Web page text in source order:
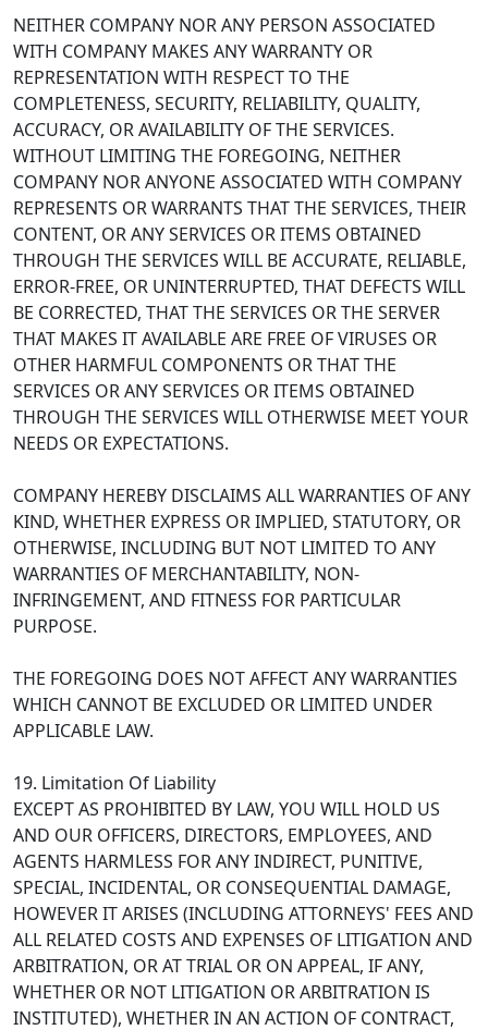
NEITHER COMPANY NOR ANY PERSON ASSOCIATED
WITH COMPANY MAKES ANY WARRANTY OR
REPRESENTATION WITH RESPECT TO THE
COMPLETENESS, SECURITY, RELIABILITY, QUALITY,
ACCURACY, OR AVAILABILITY OF THE SERVICES.
WITHOUT LIMITING THE FOREGOING, NEITHER
COMPANY NOR ANYONE ASSOCIATED WITH COMPANY
REPRESENTS OR WARRANTS THAT THE SERVICES, THEIR
CONTENT, OR ANY SERVICES OR ITEMS OBTAINED
THROUGH THE SERVICES WILL BE ACCURATE, RELIABLE,
ERROR-FREE, OR UNINTERRUPTED, THAT DEFECTS WILL
BE CORRECTED, THAT THE SERVICES OR THE SERVER
THAT MAKES IT AVAILABLE ARE FREE OF VIRUSES OR
OTHER HARMFUL COMPONENTS OR THAT THE
SERVICES OR ANY SERVICES OR ITEMS OBTAINED
THROUGH THE SERVICES WILL OTHERWISE MEET YOUR
NEEDS OR EXPECTATIONS.
COMPANY HEREBY DISCLAIMS ALL WARRANTIES OF ANY
KIND, WHETHER EXPRESS OR IMPLIED, STATUTORY, OR
OTHERWISE, INCLUDING BUT NOT LIMITED TO ANY
WARRANTIES OF MERCHANTABILITY, NON-
INFRINGEMENT, AND FITNESS FOR PARTICULAR
PURPOSE.
THE FOREGOING DOES NOT AFFECT ANY WARRANTIES
WHICH CANNOT BE EXCLUDED OR LIMITED UNDER
APPLICABLE LAW.
19. Limitation Of Liability
EXCEPT AS PROHIBITED BY LAW, YOU WILL HOLD US
AND OUR OFFICERS, DIRECTORS, EMPLOYEES, AND
AGENTS HARMLESS FOR ANY INDIRECT, PUNITIVE,
SPECIAL, INCIDENTAL, OR CONSEQUENTIAL DAMAGE,
HOWEVER IT ARISES (INCLUDING ATTORNEYS' FEES AND
ALL RELATED COSTS AND EXPENSES OF LITIGATION AND
ARBITRATION, OR AT TRIAL OR ON APPEAL, IF ANY,
WHETHER OR NOT LITIGATION OR ARBITRATION IS
INSTITUTED), WHETHER IN AN ACTION OF CONTRACT,